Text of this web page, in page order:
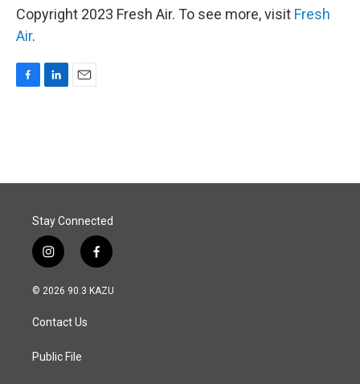
Copyright 2023 Fresh Air. To see more, visit Fresh
Air.
o
I
Stay Connected
i
n
s
a
g
a
f
a
c
© 2026 90.3 KAZU
Contact Us
Public File